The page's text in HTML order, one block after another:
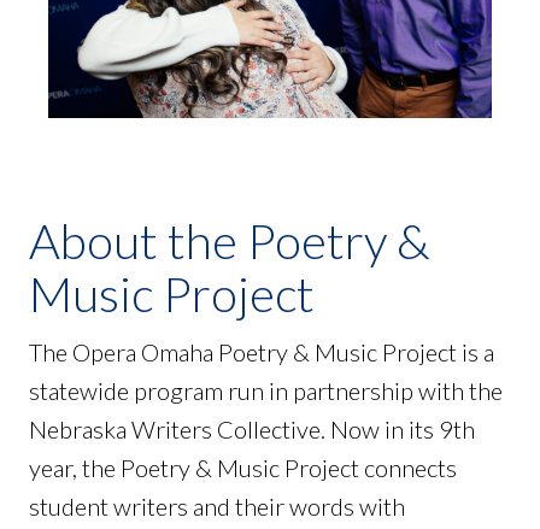
About the Poetry &
Music Project
The Opera Omaha Poetry & Music Project is a
statewide program run in partnership with the
Nebraska Writers Collective. Now in its 9th
year, the Poetry & Music Project connects
student writers and their words with